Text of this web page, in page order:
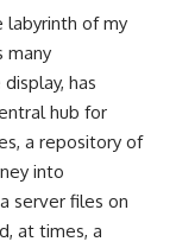
labyrinth of my
many
has
hub for
a repository of
into
server files on
at times, a